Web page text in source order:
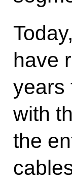
have
years
with
the